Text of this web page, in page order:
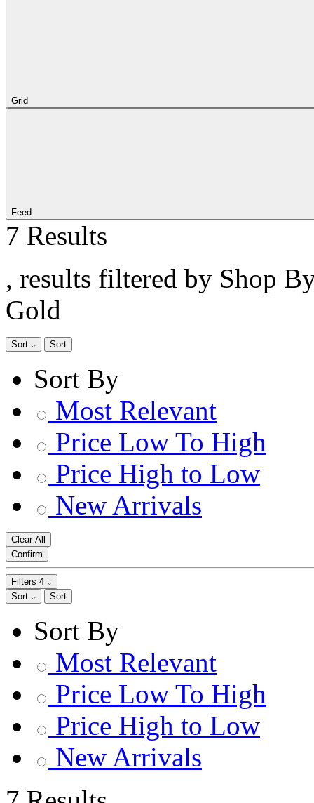
Grid
Feed
7 Results
, results filtered by Shop
Gold
Sort Sort
Sort By
Most Relevant
Price Low To High
Price High to Low
New Arrivals
Clear All
Confirm
Filters 4
Sort
Sort
Sort By
Most Relevant
Price Low To High
Price High to Low
New Arrivals